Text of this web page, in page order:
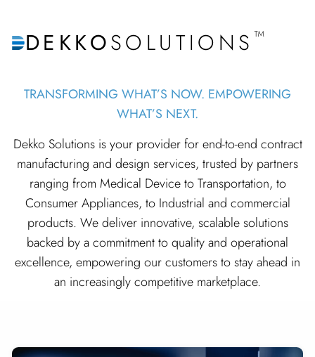
DEKKOSOLUTIONS ™
TRANSFORMING WHAT’S NOW. EMPOWERING
WHAT’S NEXT.
Dekko Solutions is your provider for end-to-end contract
manufacturing and design services, trusted by partners
ranging from Medical Device to Transportation, to
Consumer Appliances, to Industrial and commercial
products. We deliver innovative, scalable solutions
backed by a commitment to quality and operational
excellence, empowering our customers to stay ahead in
an increasingly competitive marketplace.